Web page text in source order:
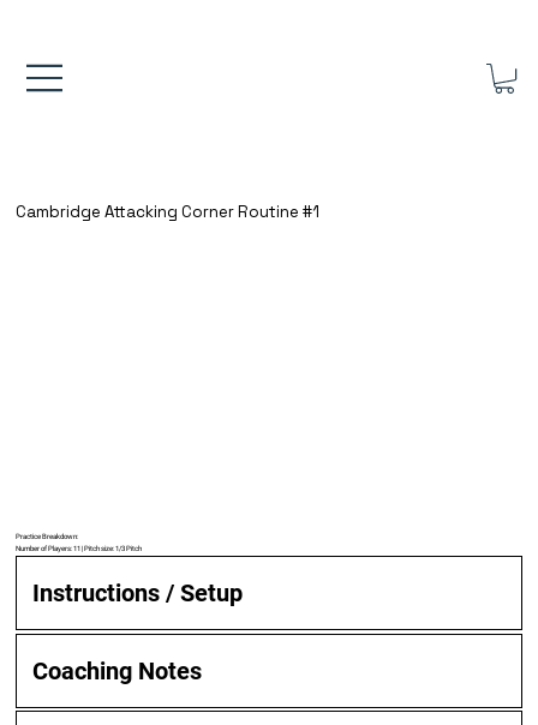
Cambridge Attacking Corner Routine #1
Practice Breakdown:
Number of Players: 11 | Pitch size: 1/3 Pitch
Instructions / Setup
Coaching Notes